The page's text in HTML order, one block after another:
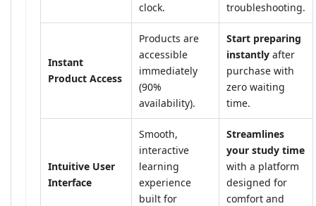
clock.
troubleshooting.
Instant
Product Access
Products are
accessible
immediately
(90%
availability).
Start preparing
instantly after
purchase with
zero waiting
time.
Intuitive User
Interface
Smooth,
interactive
learning
experience
built for
Streamlines
your study time
with a platform
designed for
comfort and